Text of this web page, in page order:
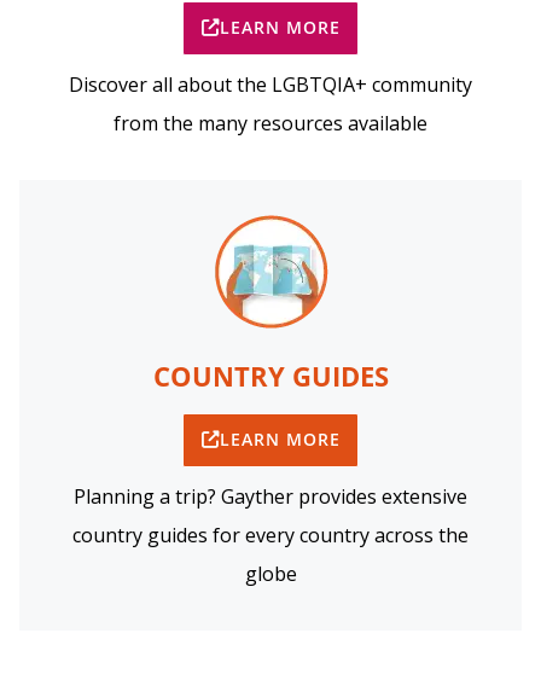
LEARN MORE
Discover all about the LGBTQIA+ community
from the many resources available
COUNTRY GUIDES
LEARN MORE
Planning a trip? Gayther provides extensive
country guides for every country across the
globe